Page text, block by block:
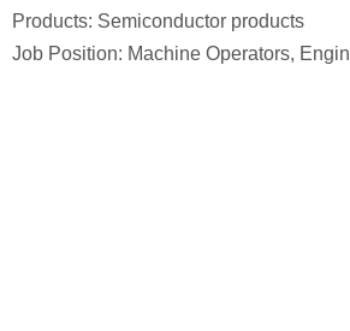
Products: Semiconductor products
Job Position: Machine Operators,